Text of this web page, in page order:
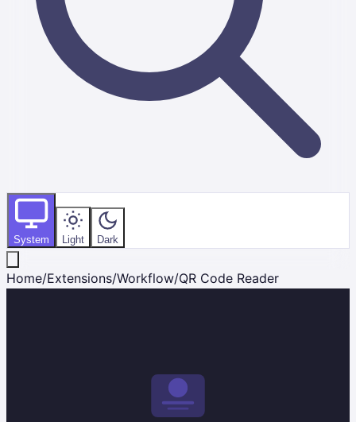
System Light Dark
Home/Extensions/Workflow/QR Code Reader